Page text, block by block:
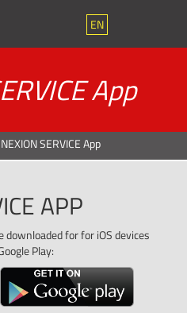
EN
App
NEXION SERVICE App
APP
downloaded for for iOS devices
Play: